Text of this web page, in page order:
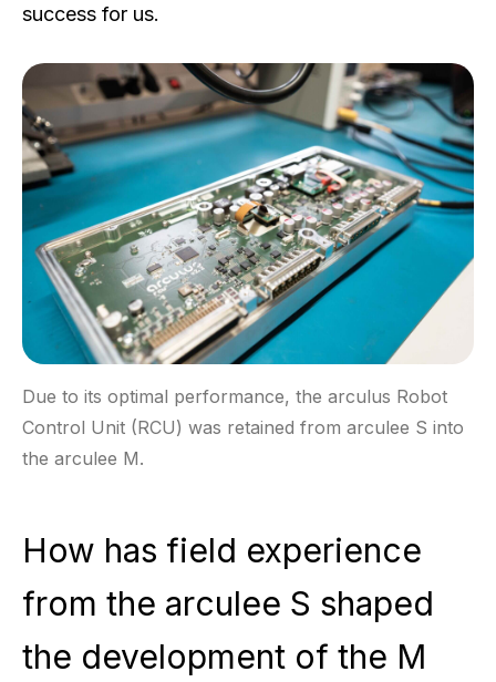
success for us.
Due to its optimal performance, the arculus Robot
Control Unit (RCU) was retained from arculee S into
the arculee M.
How has field experience
from the arculee S shaped
the development of the M